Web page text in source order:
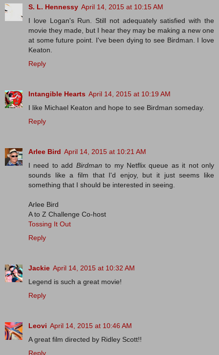
S. L. Hennessy April 14, 2015 at 10:15 AM
I love Logan's Run. Still not adequately satisfied with the
movie they made, but I hear they may be making a new one
at some future point. I've been dying to see Birdman. I love
Keaton.
Reply
Intangible Hearts April 14, 2015 at 10:19 AM
I like Michael Keaton and hope to see Birdman someday.
Reply
Arlee Bird April 14, 2015 at 10:21 AM
I need to add Birdman to my Netflix queue as it not only
sounds like a film that I'd enjoy, but it just seems like
something that I should be interested in seeing.
Arlee Bird
A to Z Challenge Co-host
Tossing It Out
Reply
Jackie April 14, 2015 at 10:32 AM
Legend is such a great movie!
Reply
Leovi April 14, 2015 at 10:46 AM
A great film directed by Ridley Scott!!
Reply